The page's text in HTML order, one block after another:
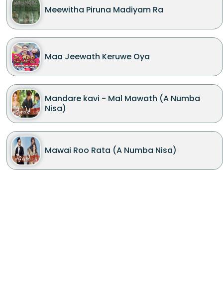
Meewitha Piruna Madiyam Ra
Maa Jeewath Keruwe Oya
Mandare kavi - Mal Mawath (A Numba
Nisa)
Mawai Roo Rata (A Numba Nisa)